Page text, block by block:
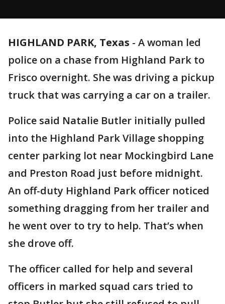
HIGHLAND PARK, Texas - A woman led
police on a chase from Highland Park to
Frisco overnight. She was driving a pickup
truck that was carrying a car on a trailer.
Police said Natalie Butler initially pulled
into the Highland Park Village shopping
center parking lot near Mockingbird Lane
and Preston Road just before midnight.
An off-duty Highland Park officer noticed
something dragging from her trailer and
he went over to try to help. That’s when
she drove off.
The officer called for help and several
officers in marked squad cars tried to